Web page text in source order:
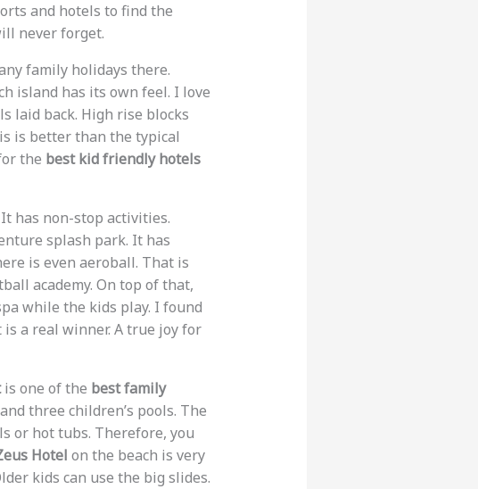
and hotels to find the
never forget.
family holidays there.
island has its own feel. I love
laid back. High rise blocks
is better than the typical
the best kid friendly hotels
has non-stop activities.
splash park. It has
is even aeroball. That is
academy. On top of that,
while the kids play. I found
is a real winner. A true joy for
is one of the best family
three children’s pools. The
or hot tubs. Therefore, you
Hotel on the beach is very
kids can use the big slides.